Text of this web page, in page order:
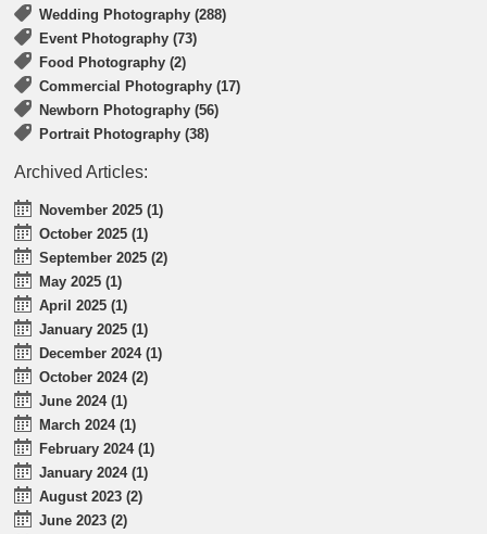
Wedding Photography (288)
Event Photography (73)
Food Photography (2)
Commercial Photography (17)
Newborn Photography (56)
Portrait Photography (38)
Archived Articles:
November 2025 (1)
October 2025 (1)
September 2025 (2)
May 2025 (1)
April 2025 (1)
January 2025 (1)
December 2024 (1)
October 2024 (2)
June 2024 (1)
March 2024 (1)
February 2024 (1)
January 2024 (1)
August 2023 (2)
June 2023 (2)